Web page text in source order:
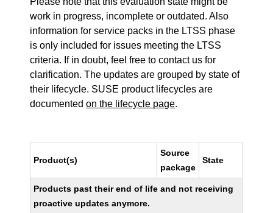
work in progress, incomplete or outdated. Also
information for service packs in the LTSS phase
is only included for issues meeting the LTSS
criteria. If in doubt, feel free to contact us for
clarification. The updates are grouped by state of
their lifecycle. SUSE product lifecycles are
documentedon the lifecycle page.
Product(s)
Source
package
State
Products past their end of life and not receiving
proactive updates anymore.